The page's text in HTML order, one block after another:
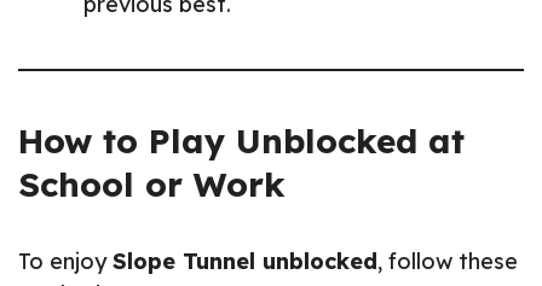
How to Play Unblocked at
School or Work
To enjoySlope Tunnel unblocked, follow these